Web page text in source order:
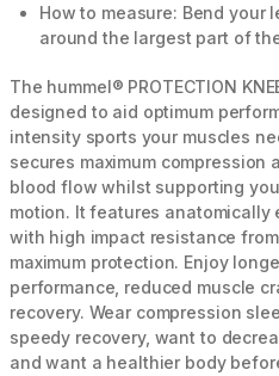
How to measure: Bend your
around the largest part of
The hummel® PROTECTION
designed to aid optimum
intensity sports your muscles
secures maximum compression
blood flow whilst supporting
motion. It features anatomically
with high impact resistance
maximum protection. Enjoy
performance, reduced muscle
recovery. Wear compression
speedy recovery, want to
and want a healthier body